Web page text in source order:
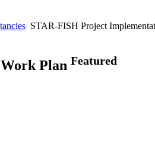
STAR-FISH Project
Plan Featured